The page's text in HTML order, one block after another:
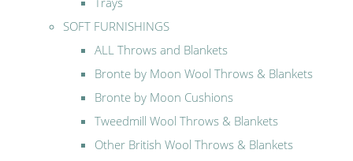
SOFT FURNISHINGS
ALL Throws and Blankets
Bronte by Moon Wool Throws & Blankets
Bronte by Moon Cushions
Tweedmill Wool Throws & Blankets
Other British Wool Throws & Blankets